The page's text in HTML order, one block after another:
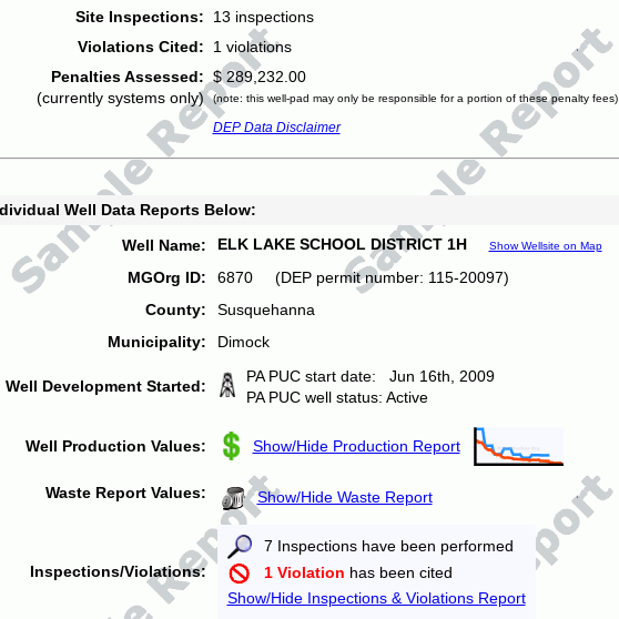
Site Inspections:
13 inspections
Violations Cited:
1 violations
Penalties Assessed:
(currently systems only)
$ 289,232.00
(note: this well-pad may only be responsible for a portion of these penalty fees)
DEP Data Disclaimer
Well Data Reports Below:
Well Name:
ELK LAKE SCHOOL DISTRICT 1H Show Wellsite on Map
MGOrg ID:
6870 (DEP permit number: 115-20097)
County:
Susquehanna
Municipality:
Dimock
Well Development Started:
PA PUC start date: Jun 16th, 2009
PA PUC well status: Active
Well Production Values: Show/Hide Production Report
Waste Report Values: Show/Hide Waste Report
Inspections/Violations:
7 Inspections have been performed
1 Violation has been cited
Show/Hide Inspections & Violations Report